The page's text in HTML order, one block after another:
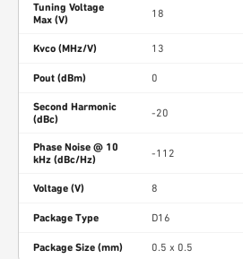
Tuning Voltage
Max (V)
18
Kvco (MHz/V) 13
Pout (dBm) 0
Second Harmonic
(dBc)
-20
Phase Noise @ 10
kHz (dBc/Hz)
-112
Voltage (V) 8
Package Type D16
Package Size (mm) 0.5 x 0.5